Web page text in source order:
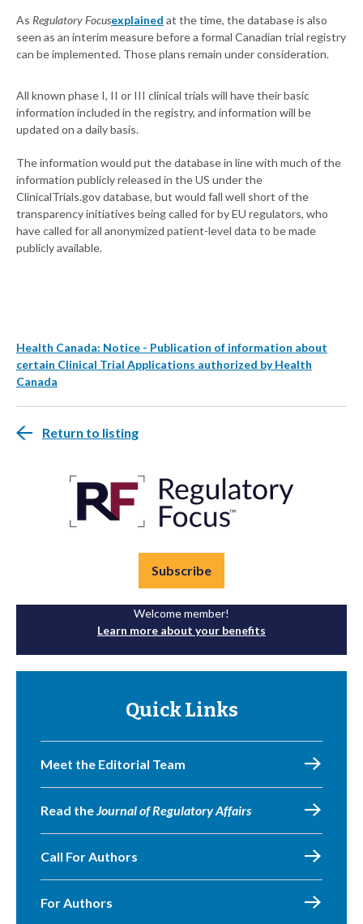
As Regulatory Focusexplained at the time, the database is also
seen as an interim measure before a formal Canadian trial registry
can be implemented. Those plans remain under consideration.
All known phase I, II or III clinical trials will have their basic
information included in the registry, and information will be
updated on a daily basis.
The information would put the database in line with much of the
information publicly released in the US under the
ClinicalTrials.gov database, but would fall well short of the
transparency initiatives being called for by EU regulators, who
have called for all anonymized patient-level data to be made
publicly available.
Health Canada: Notice - Publication of information about
certain Clinical Trial Applications authorized by Health
Canada
Return to listing
Subscribe
Welcome member!
Learn more about your benefits
Quick Links
Meet the Editorial Team
Read theJournal of Regulatory Affairs
Call For Authors
For Authors